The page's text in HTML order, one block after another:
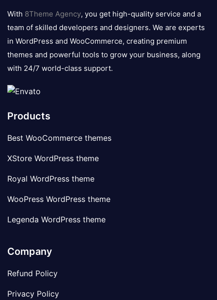
logo
With 8Theme Agency, you get high-quality service and a
team of skilled developers and designers. We are experts
in WordPress and WooCommerce, creating premium
themes and powerful tools to grow your business, along
with 24/7 world-class support.
Products
Best WooCommerce themes
XStore WordPress theme
Royal WordPress theme
WooPress WordPress theme
Legenda WordPress theme
Company
Refund Policy
Privacy Policy